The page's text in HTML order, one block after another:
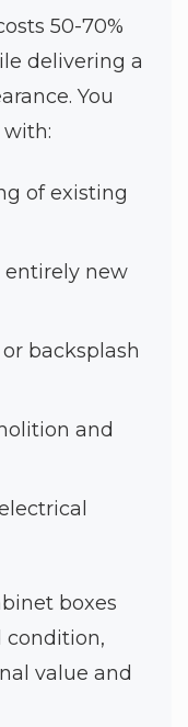
50-70%
delivering a
You
with:
of existing
entirely new
backsplash
and
boxes
condition,
value and